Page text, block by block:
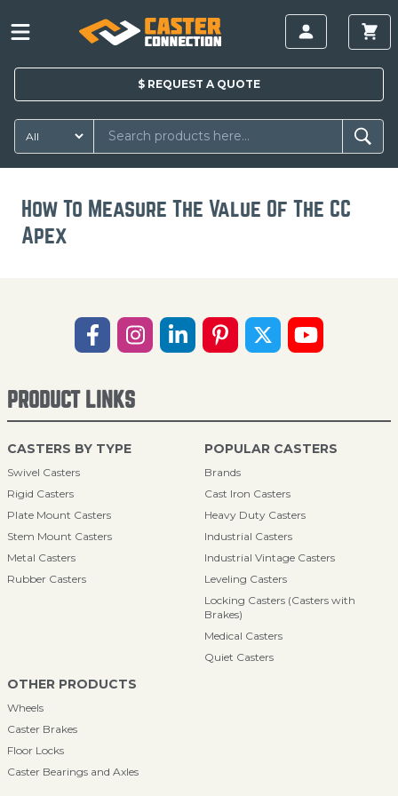
$ REQUEST A QUOTE
How To Measure The Value Of The CC
Apex
PRODUCT LINKS
CASTERS BY TYPE
Swivel Casters
Rigid Casters
Plate Mount Casters
Stem Mount Casters
Metal Casters
Rubber Casters
POPULAR CASTERS
Brands
Cast Iron Casters
Heavy Duty Casters
Industrial Casters
Industrial Vintage Casters
Leveling Casters
Locking Casters (Casters with
Brakes)
Medical Casters
Quiet Casters
OTHER PRODUCTS
Wheels
Caster Brakes
Floor Locks
Caster Bearings and Axles